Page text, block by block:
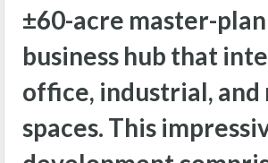
±60-acre master-
business hub that
office, industrial,
spaces. This